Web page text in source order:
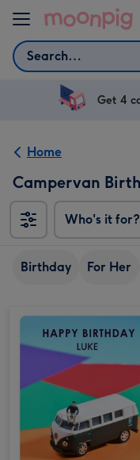
Skip to content
Search
Get 4
Home
Campervan
Who's it for?
Birthday For Her